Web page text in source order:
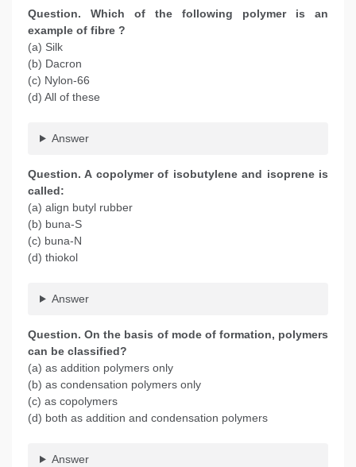
Question. Which of the following polymer is an
example of fibre ?
(a) Silk
(b) Dacron
(c) Nylon-66
(d) All of these
Answer
Question. A copolymer of isobutylene and isoprene is
called:
(a) align butyl rubber
(b) buna-S
(c) buna-N
(d) thiokol
Answer
Question. On the basis of mode of formation, polymers
can be classified?
(a) as addition polymers only
(b) as condensation polymers only
(c) as copolymers
(d) both as addition and condensation polymers
Answer